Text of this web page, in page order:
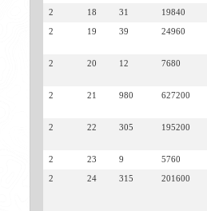
2 18 31 19840
2 19 39 24960
2 20 12 7680
2 21 980 627200
2 22 305 195200
2 23 9 5760
2 24 315 201600